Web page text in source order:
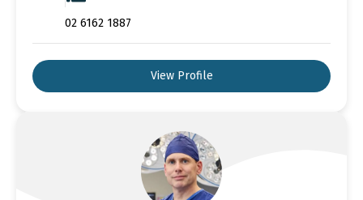
02 6162 1887
View Profile